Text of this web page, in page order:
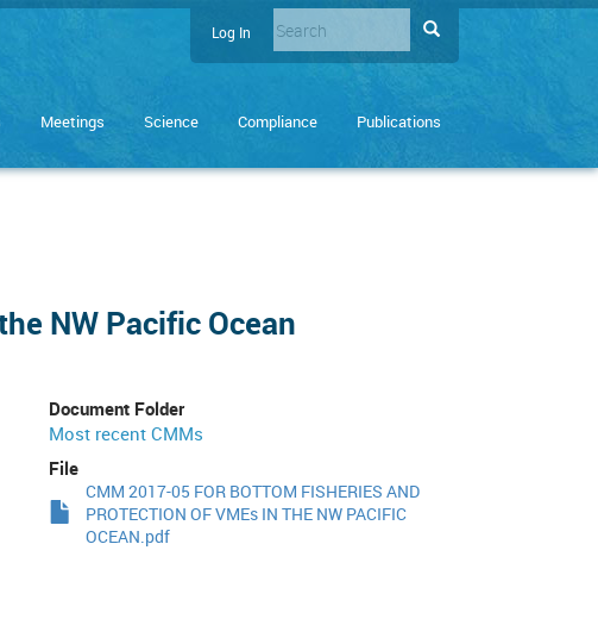
User
menu
Log In Search
Enter
you
to
Meetings Science Compliance Publications
NW Pacific Ocean
Document Folder
Most recent CMMs
File
CMM 2017-05 FOR BOTTOM FISHERIES AND
PROTECTION OF VMEs IN THE NW PACIFIC
OCEAN.pdf